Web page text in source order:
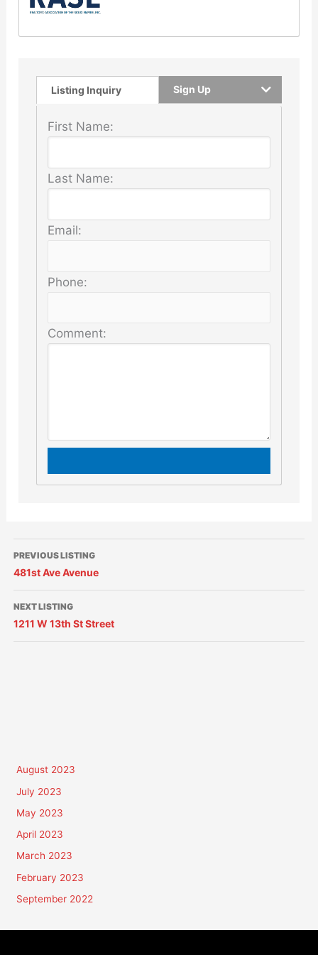
Listing Inquiry Sign Up
First Name:
Last Name:
Email:
Phone:
Comment:
PREVIOUS LISTING
481st Ave Avenue
NEXT LISTING
1211 W 13th St Street
August 2023
July 2023
May 2023
April 2023
March 2023
February 2023
September 2022